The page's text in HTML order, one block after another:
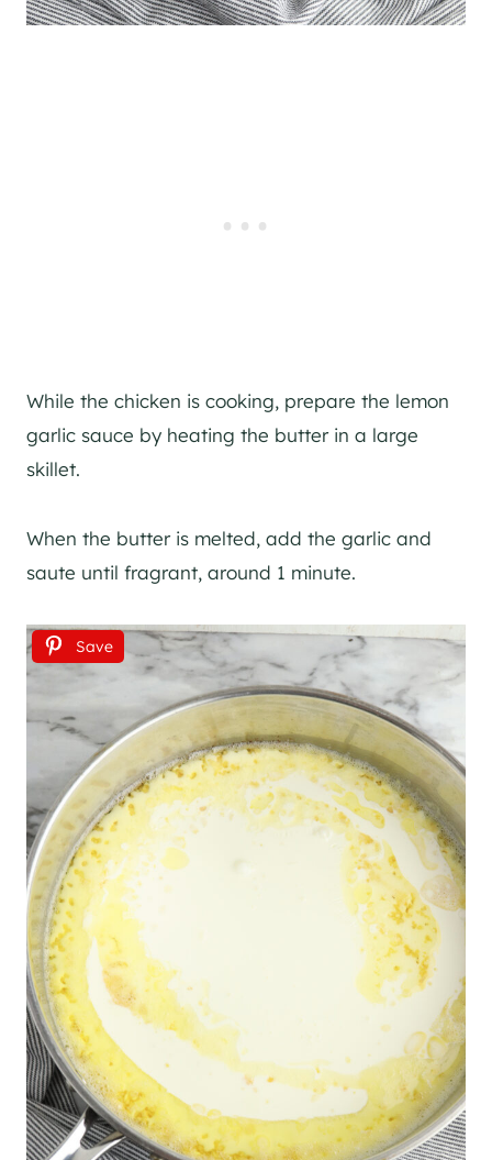
While the chicken is cooking, prepare the lemon
garlic sauce by heating the butter in a large
skillet.
When the butter is melted, add the garlic and
saute until fragrant, around 1 minute.
Save